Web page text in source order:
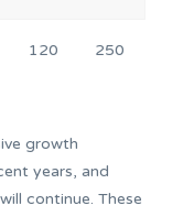
120 250
growth
years, and
continue. These